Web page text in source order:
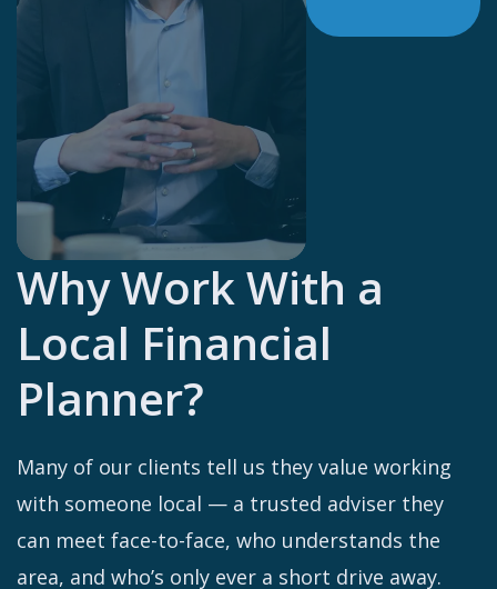
Why Work With a
Local Financial
Planner?
Many of our clients tell us they value working
with someone local — a trusted adviser they
can meet face-to-face, who understands the
area, and who’s only ever a short drive away.